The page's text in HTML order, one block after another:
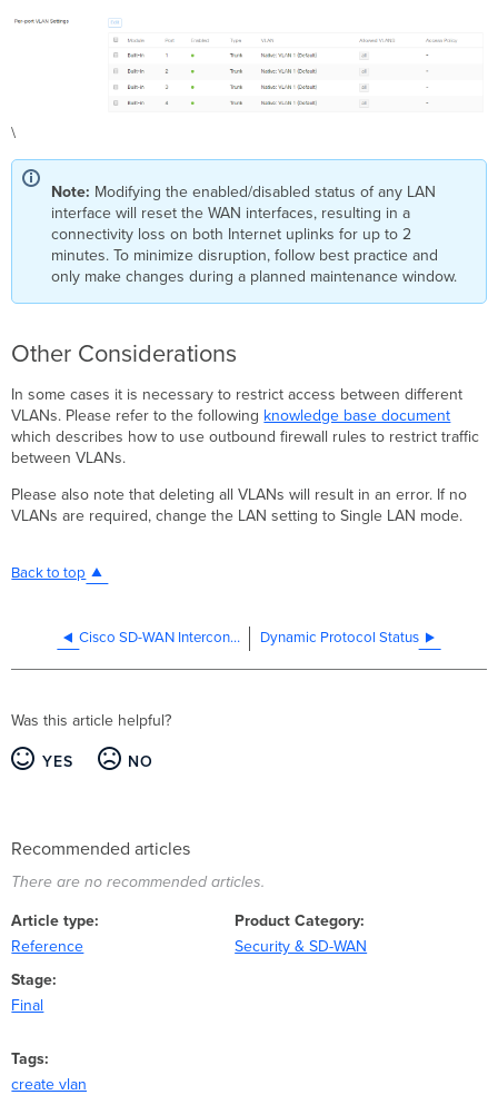
\
Note: Modifying the enabled/disabled status of any LAN
interface will reset the WAN interfaces, resulting in a
connectivity loss on both Internet uplinks for up to 2
minutes. To minimize disruption, follow best practice and
only make changes during a planned maintenance window.
Other Considerations
In some cases it is necessary to restrict access between different
VLANs. Please refer to the following knowledge base document
which describes how to use outbound firewall rules to restrict traffic
between VLANs.
Please also note that deleting all VLANs will result in an error. If no
VLANs are required, change the LAN setting to Single LAN mode.
Back to top
Cisco SD-WAN Interconnects Dynamic Protocol Status
Was this article helpful?
YES NO
Recommended articles
There are no recommended articles.
Article type
Reference
Product Category
Security & SD-WAN
Stage
Final
Tags
create vlan